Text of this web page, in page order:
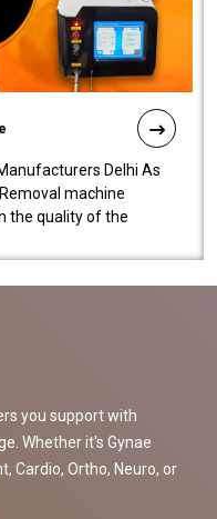
Delhi As
machine
the quality of the
you support with
Whether it's Gynae
Cardio, Ortho, Neuro, or